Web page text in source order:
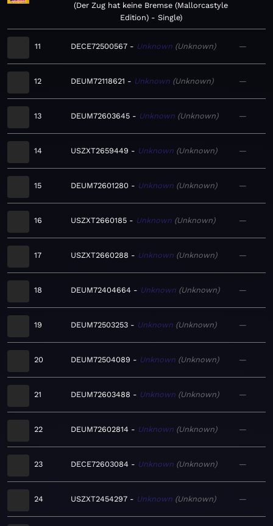
Der Zug hat keine Bremse (Mallorcastyle
Edition) - Single
11 DECE72500567 Unknown Unknown —
12 DEUM72118621 Unknown Unknown —
13 DEUM72603645 Unknown Unknown —
14 USZXT2659449 Unknown Unknown —
15 DEUM72601280 Unknown Unknown —
16 USZXT2660185 Unknown Unknown —
17 USZXT2660288 Unknown Unknown —
18 DEUM72404664 Unknown Unknown —
19 DEUM72503253 Unknown Unknown —
20 DEUM72504089 Unknown Unknown —
21 DEUM72603488 Unknown Unknown —
22 DEUM72602814 Unknown Unknown —
23 DECE72603084 Unknown Unknown —
24 USZXT2454297 Unknown Unknown —